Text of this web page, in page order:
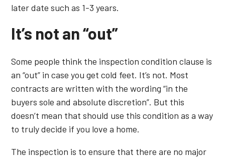
later date such as 1-3 years.
It’s not an “out”
Some people think the inspection condition clause is
an “out” in case you get cold feet. It’s not. Most
contracts are written with the wording “in the
buyers sole and absolute discretion”. But this
doesn’t mean that should use this condition as a way
to truly decide if you love a home.
The inspection is to ensure that there are no major